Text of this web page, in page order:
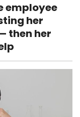
employee
her
then her